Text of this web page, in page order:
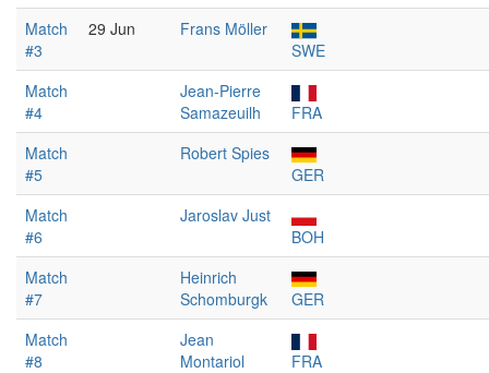
Match
#3
29 Jun
Frans Möller
SWE
Match
#4
Jean-Pierre
Samazeuilh
FRA
Match
#5
Robert Spies
GER
Match
#6
Jaroslav Just
BOH
Match
#7
Heinrich
Schomburgk
GER
Match
#8
Jean
Montariol
FRA